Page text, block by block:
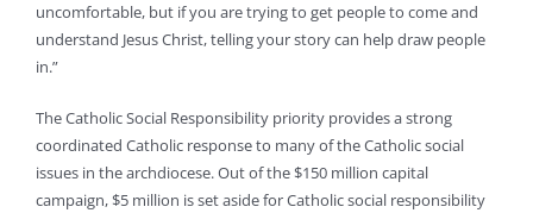
uncomfortable, but if you are trying to get people to come and
understand Jesus Christ, telling your story can help draw people
in.”
The Catholic Social Responsibility priority provides a strong
coordinated Catholic response to many of the Catholic social
issues in the archdiocese. Out of the $150 million capital
campaign, $5 million is set aside for Catholic social responsibility